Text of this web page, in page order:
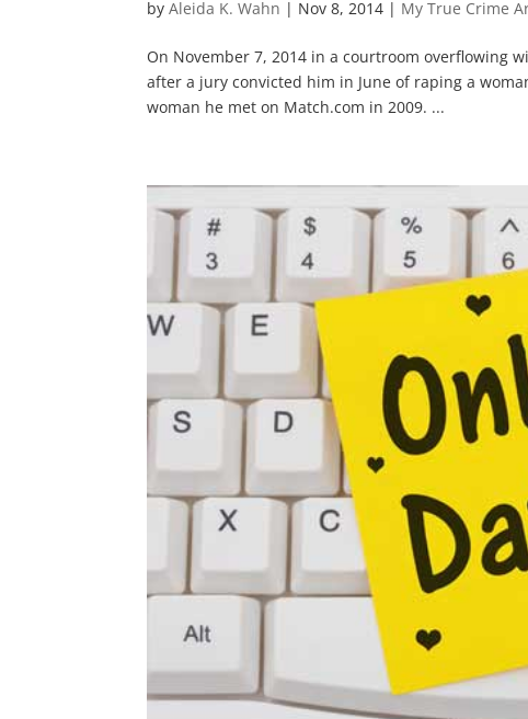
byAleida K. Wahn | Nov 8, 2014 | My True Crime
On November 7, 2014 in a courtroom overflowing
after a jury convicted him in June of raping a
woman he met on Match.com in 2009. ...